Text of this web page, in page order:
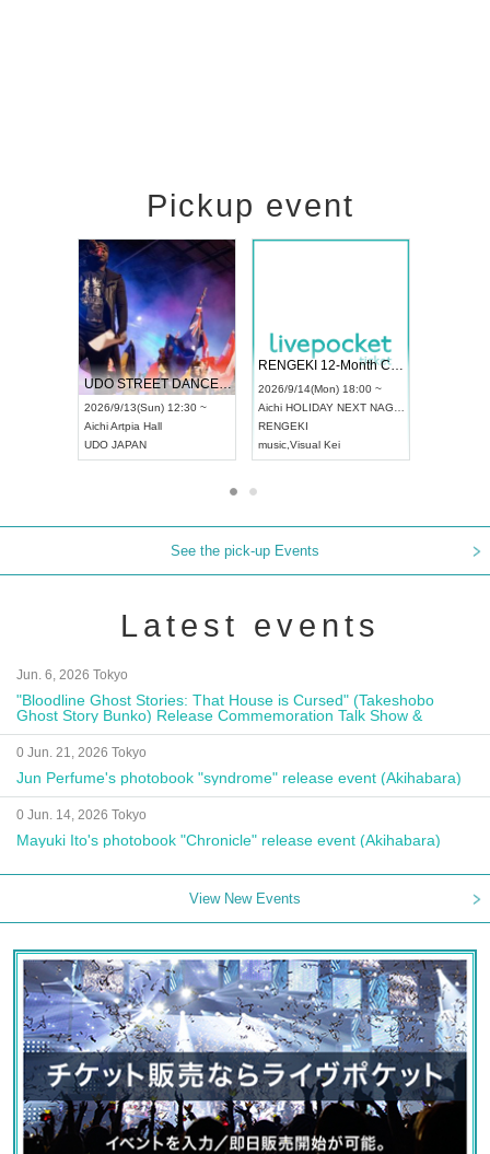
Pickup event
UDO STREET DANCE WORLD CHAMPIONSHIP JAPAN 2026
2026/9/13(Sun) 12:30 ~
AichiArtpia Hall
UDO JAPAN
RENGEKI 12-Month Consecutive ONE MAN TOUR "Seisei Ruten" -Sep. Edition -
2026/9/14(Mon) 18:00 ~
Aichi HOLIDAY NEXT NAGOYA
RENGEKI
music Visual Kei
See the pick-up Events
Latest events
Jun. 6, 2026 Tokyo
"Bloodline Ghost Stories: That House is Cursed" (Takeshobo
Ghost Story Bunko) Release Commemoration Talk Show &
Autograph Session
0 Jun. 21, 2026 Tokyo
Jun Perfume's photobook "syndrome" release event (Akihabara)
0 Jun. 14, 2026 Tokyo
Mayuki Ito's photobook "Chronicle" release event (Akihabara)
View New Events